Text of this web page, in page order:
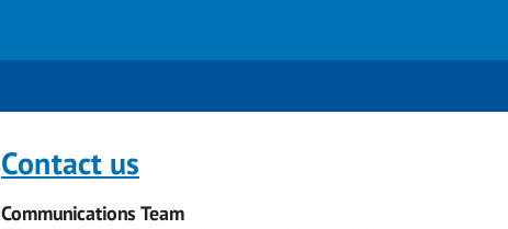
Contact us
Communications Team